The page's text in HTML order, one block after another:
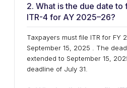
2. What is the due date to
ITR-4 for AY 2025–26?
Taxpayers must file ITR for FY
September 15, 2025 . The
extended to September 15,
deadline of July 31.